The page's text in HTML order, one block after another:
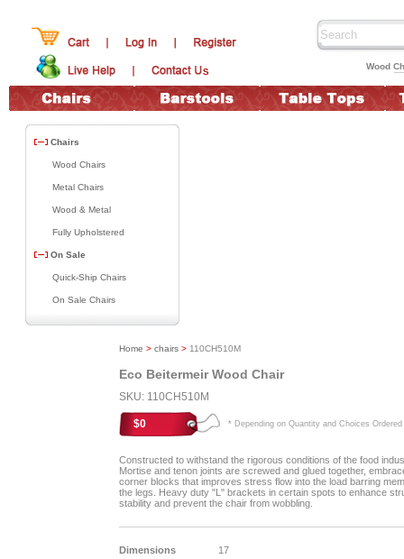
Wood
Chairs
Wood Chairs
Metal Chairs
Wood & Metal
Fully Upholstered
On Sale
Quick-Ship Chairs
On Sale Chairs
Home > chairs> 110CH510M
Eco Beitermeir Wood Chair
SKU: 110CH510M
$0 * Depending on Quantity and Choices Ordered
Constructed to withstand the rigorous conditions of the food
Mortise and tenon joints are screwed and glued together,
corner blocks that improves stress flow into the load barring
the legs. Heavy duty "L" brackets in certain spots to enhance
stability and prevent the chair from wobbling.
Dimensions 17